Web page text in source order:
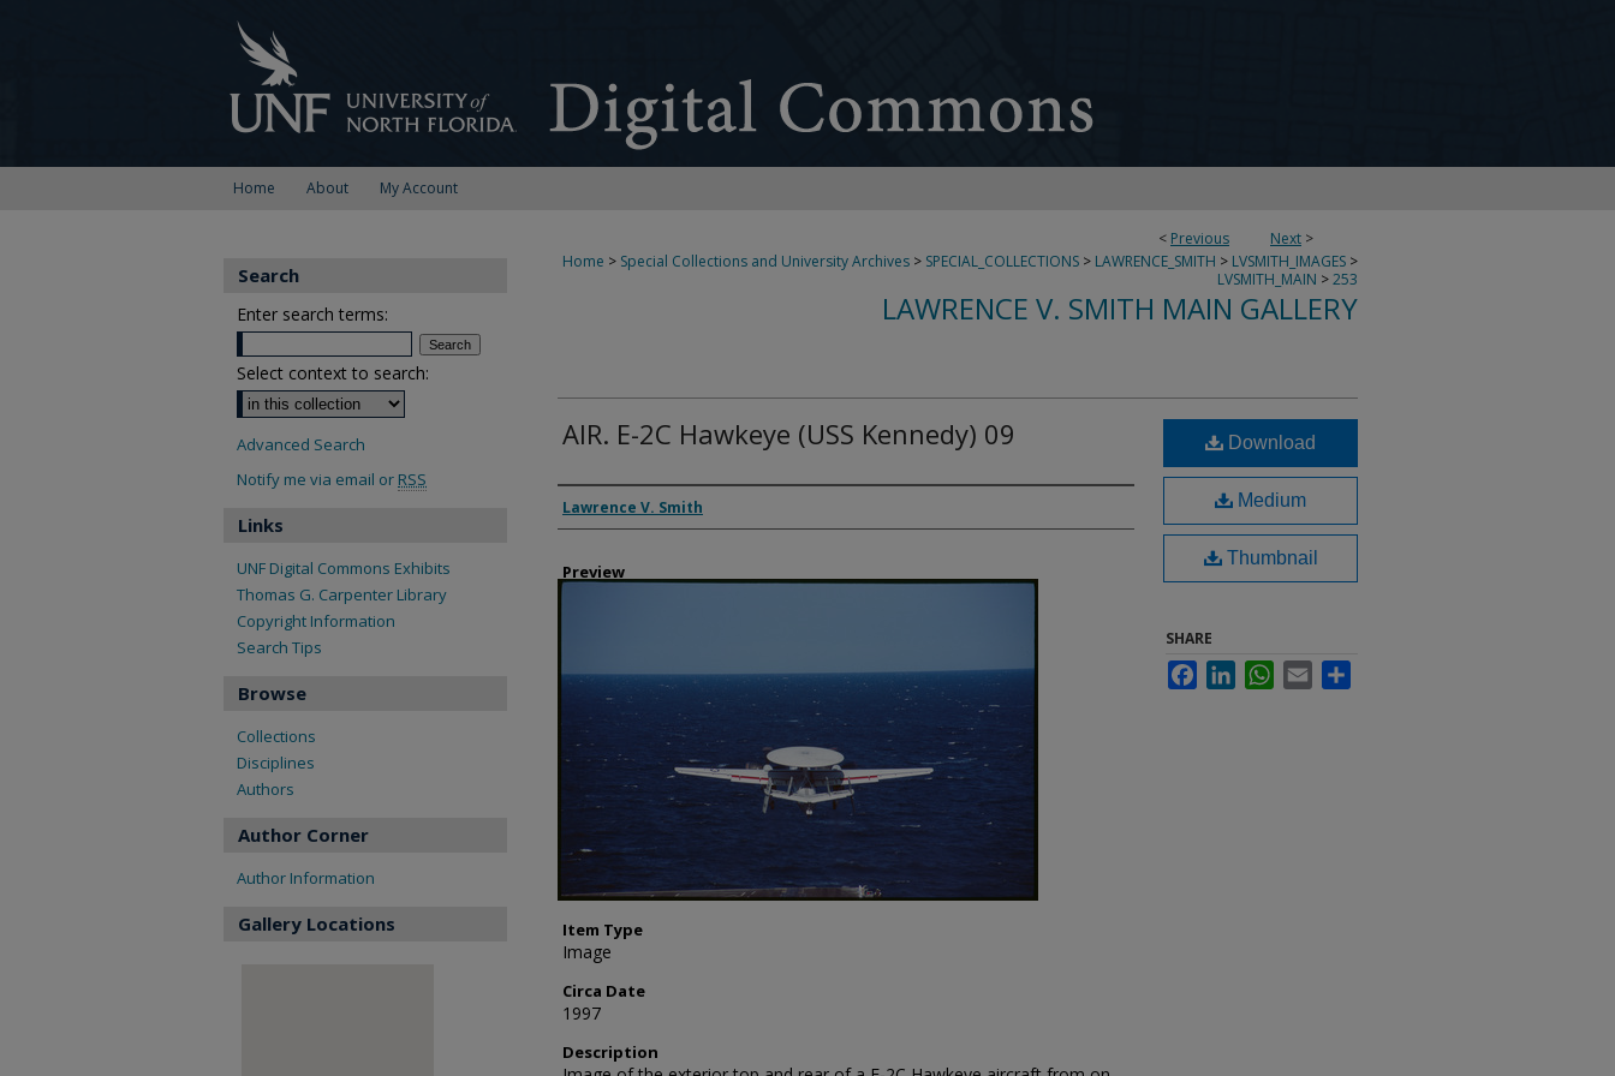
Home About My Account
< Previous Next >
Home > Special Collections and University Archives > SPECIAL_COLLECTIONS > LAWRENCE_SMITH > LVSMITH_IMAGES >
LVSMITH_MAIN >253
LAWRENCE V. SMITH MAIN GALLERY
AIR. E-2C Hawkeye (USS Kennedy) 09
Creator
Lawrence V. Smith
Preview
Item Type
Image
Circa Date
1997
Description
Download
Medium
Thumbnail
SHARE
FacebookLinkedInWhatsApp
Email
Search
Enter search terms:
Select context to search:
Advanced Search
Notify me via email or RSS
Links
UNF Digital Commons Exhibits
Thomas G. Carpenter Library
Copyright Information
Search Tips
Browse
Collections
Disciplines
Authors
Author Corner
Author Information
Gallery Locations